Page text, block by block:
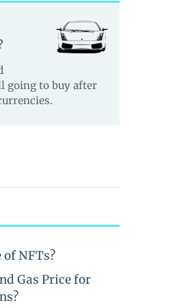
going to buy after
NFTs?
Gas Price for